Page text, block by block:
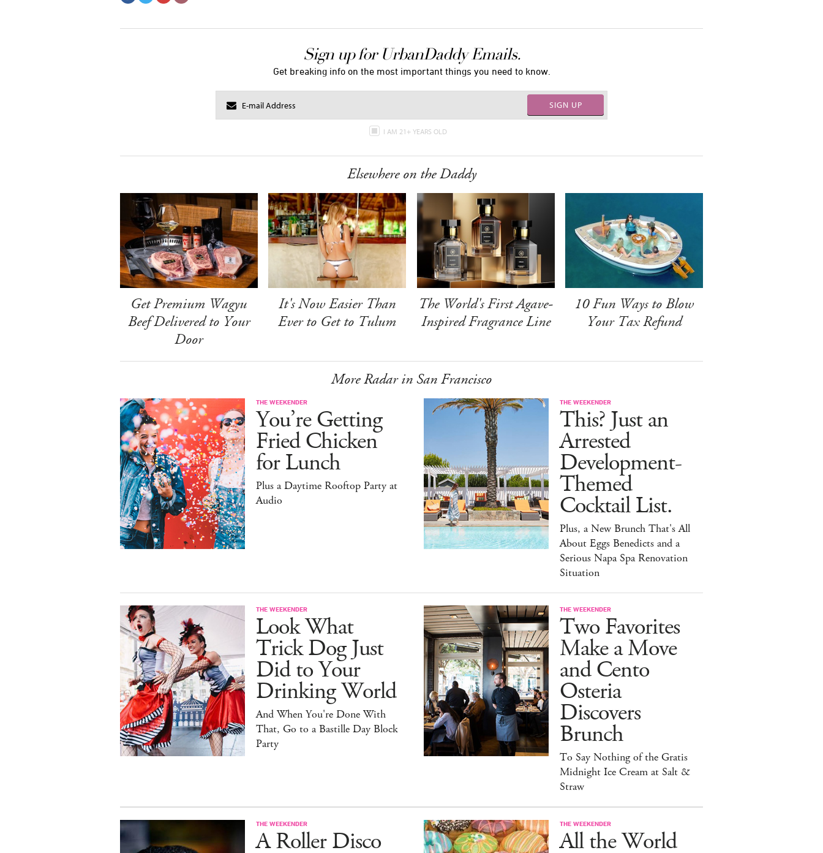
Sign up for UrbanDaddy Emails.
Get breaking info on the most important things you need to know.
SIGN UP
I AM 21+ YEARS OLD
Elsewhere on the Daddy
Get Premium Wagyu
Beef Delivered to Your
Door
It's Now Easier Than
Ever to Get to Tulum
The World's First Agave-
Inspired Fragrance Line
10 Fun Ways to Blow
Your Tax Refund
More Radar in San Francisco
THE WEEKENDER
You’re Getting
Fried Chicken
for Lunch
Plus a Daytime Rooftop Party at
Audio
THE WEEKENDER
This? Just an
Arrested
Development-
Themed
Cocktail List.
Plus, a New Brunch That's All
About Eggs Benedicts and a
Serious Napa Spa Renovation
Situation
THE WEEKENDER
Look What
Trick Dog Just
Did to Your
Drinking World
And When You're Done With
That, Go to a Bastille Day Block
Party
THE WEEKENDER
Two Favorites
Make a Move
and Cento
Osteria
Discovers
Brunch
To Say Nothing of the Gratis
Midnight Ice Cream at Salt &
Straw
THE WEEKENDER
A Roller Disco
THE WEEKENDER
All the World